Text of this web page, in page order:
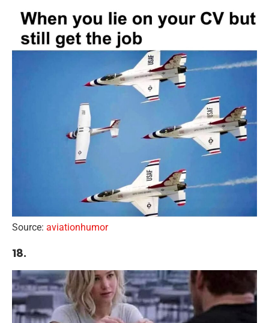
Source: aviationhumor
18.